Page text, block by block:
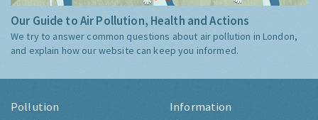
Our Guide to Air Pollution, Health and Actions
We try to answer common questions about air pollution in London,
and explain how our website can keep you informed.
Pollution Information